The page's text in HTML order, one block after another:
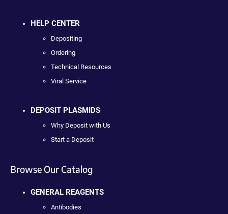
HELP CENTER
Depositing
Ordering
Technical Resources
Viral Service
DEPOSIT PLASMIDS
Why Deposit with Us
Start a Deposit
Browse Our Catalog
GENERAL REAGENTS
Antibodies